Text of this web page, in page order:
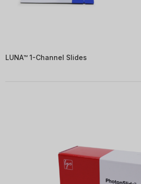
LUNA™ 1-Channel Slides